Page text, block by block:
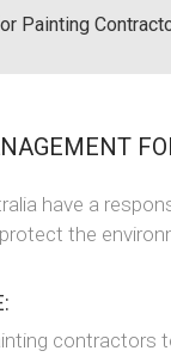
Painting
have a
the
contractors